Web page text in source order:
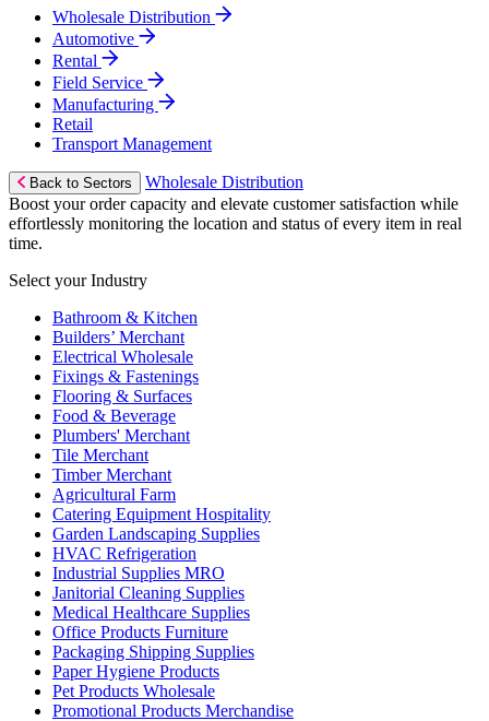
Wholesale Distribution
Automotive
Rental
Field Service
Manufacturing
Retail
Transport Management
Back to Sectors
Wholesale Distribution
Boost your order capacity and elevate customer satisfaction while
effortlessly monitoring the location and status of every item in real
time.
Select your Industry
Bathroom & Kitchen
Builders’ Merchant
Electrical Wholesale
Fixings & Fastenings
Flooring & Surfaces
Food & Beverage
Plumbers' Merchant
Tile Merchant
Timber Merchant
Agricultural Farm
Catering Equipment Hospitality
Garden Landscaping Supplies
HVAC Refrigeration
Industrial Supplies MRO
Janitorial Cleaning Supplies
Medical Healthcare Supplies
Office Products Furniture
Packaging Shipping Supplies
Paper Hygiene Products
Pet Products Wholesale
Promotional Products Merchandise